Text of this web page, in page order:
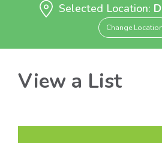
Selected Location:
Change Location
View a List